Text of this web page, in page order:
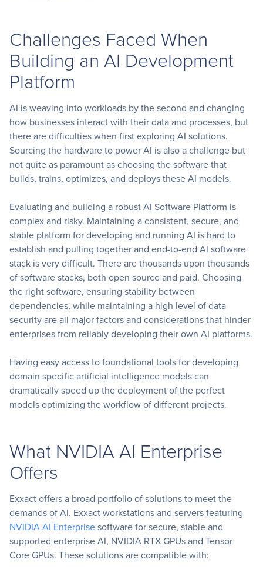
Challenges Faced When
Building an AI Development
Platform
AI is weaving into workloads by the second and changing
how businesses interact with their data and processes, but
there are difficulties when first exploring AI solutions.
Sourcing the hardware to power AI is also a challenge but
not quite as paramount as choosing the software that
builds, trains, optimizes, and deploys these AI models.
Evaluating and building a robust AI Software Platform is
complex and risky. Maintaining a consistent, secure, and
stable platform for developing and running AI is hard to
establish and pulling together and end-to-end AI software
stack is very difficult. There are thousands upon thousands
of software stacks, both open source and paid. Choosing
the right software, ensuring stability between
dependencies, while maintaining a high level of data
security are all major factors and considerations that hinder
enterprises from reliably developing their own AI platforms.
Having easy access to foundational tools for developing
domain specific artificial intelligence models can
dramatically speed up the deployment of the perfect
models optimizing the workflow of different projects.
What NVIDIA AI Enterprise
Offers
Exxact offers a broad portfolio of solutions to meet the
demands of AI. Exxact workstations and servers featuring
NVIDIA AI Enterprisesoftware for secure, stable and
supported enterprise AI, NVIDIA RTX GPUs and Tensor
Core GPUs. These solutions are compatible with: